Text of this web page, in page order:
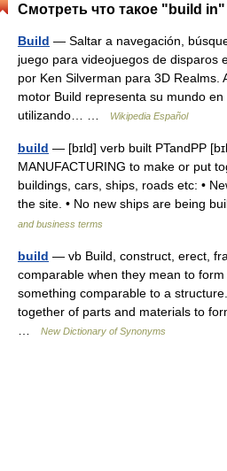
Смотреть что такое "build
Build — Saltar a navegación,
juego para videojuegos de disparos
por Ken Silverman para 3D Realms.
motor Build representa su mundo en
utilizando… …
Wikipedia Español
build — [bɪld] verb built PTandPP
MANUFACTURING to make or put
buildings, cars, ships, roads etc: •
the site. • No new ships are being
and business terms
build — vb Build, construct, erect,
comparable when they mean to
something comparable to a
together of parts and materials to
New Dictionary of Synonyms